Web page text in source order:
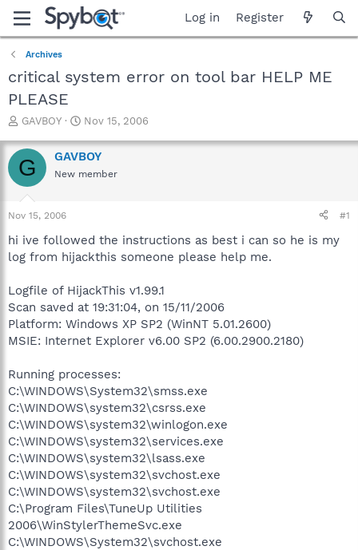
Log in Register
Archives
critical system error on tool bar HELP ME
PLEASE
T
r
e
a
t
a
t
r
GAVBOY
S
a
r
t
e
Nov 15, 2006
G GAVBOY
New member
Nov 15, 2006 #1
hi ive followed the instructions as best i can so he is my
log from hijackthis someone please help me.
Logfile of HijackThis v1.99.1
Scan saved at 19:31:04, on 15/11/2006
Platform: Windows XP SP2 (WinNT 5.01.2600)
MSIE: Internet Explorer v6.00 SP2 (6.00.2900.2180)
Running processes:
C:\WINDOWS\System32\smss.exe
C:\WINDOWS\system32\csrss.exe
C:\WINDOWS\system32\winlogon.exe
C:\WINDOWS\system32\services.exe
C:\WINDOWS\system32\lsass.exe
C:\WINDOWS\system32\svchost.exe
C:\WINDOWS\system32\svchost.exe
C:\Program Files\TuneUp Utilities
2006\WinStylerThemeSvc.exe
C:\WINDOWS\System32\svchost.exe